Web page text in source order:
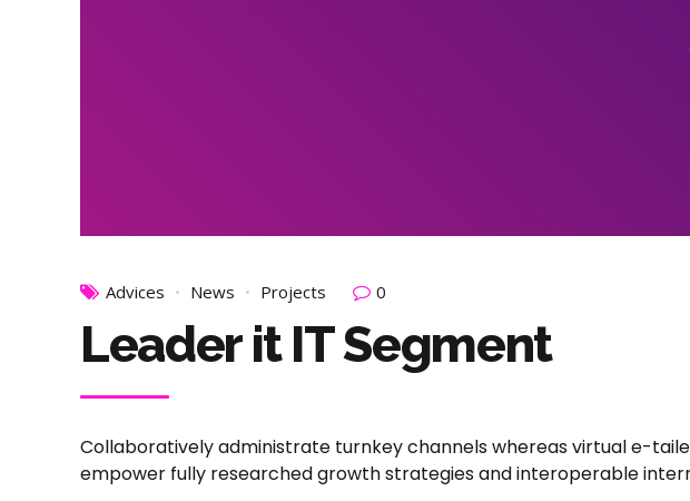
Advices News Projects 0
Leader it IT Segment
Collaboratively administrate turnkey channels whereas virtual e-
empower fully researched growth strategies and interoperable